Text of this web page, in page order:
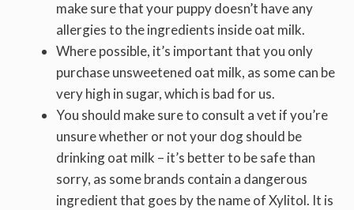
make sure that your puppy doesn’t have any
allergies to the ingredients inside oat milk.
Where possible, it’s important that you only
purchase unsweetened oat milk, as some can be
very high in sugar, which is bad for us.
You should make sure to consult a vet if you’re
unsure whether or not your dog should be
drinking oat milk – it’s better to be safe than
sorry, as some brands contain a dangerous
ingredient that goes by the name of Xylitol. It is